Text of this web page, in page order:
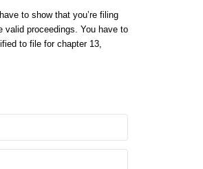
to show that you’re filing
valid proceedings. You have to
to file for chapter 13,